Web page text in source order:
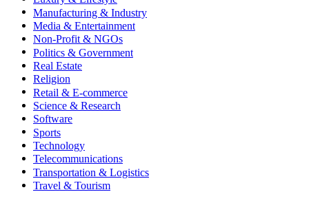
Manufacturing & Industry
Media & Entertainment
Non-Profit & NGOs
Politics & Government
Real Estate
Religion
Retail & E-commerce
Science & Research
Software
Sports
Technology
Telecommunications
Transportation & Logistics
Travel & Tourism